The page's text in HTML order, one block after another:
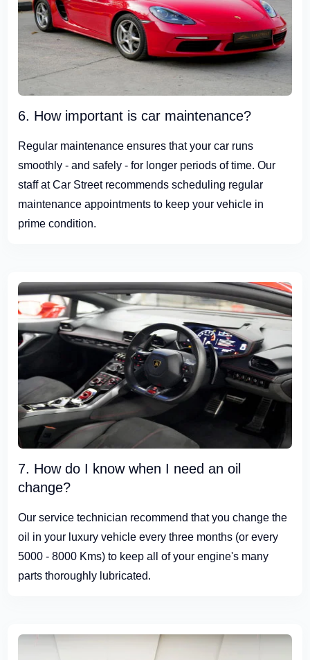
6. How important is car maintenance?
Regular maintenance ensures that your car runs
smoothly - and safely - for longer periods of time. Our
staff at Car Street recommends scheduling regular
maintenance appointments to keep your vehicle in
prime condition.
7. How do I know when I need an oil
change?
Our service technician recommend that you change the
oil in your luxury vehicle every three months (or every
5000 - 8000 Kms) to keep all of your engine's many
parts thoroughly lubricated.